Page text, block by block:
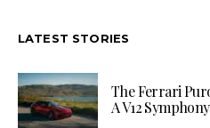
LATEST STORIES
The Ferrari
A V12